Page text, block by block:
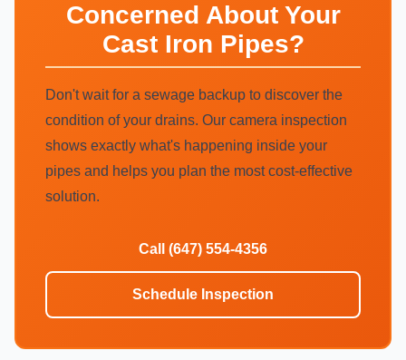
Concerned About Your
Cast Iron Pipes?
Don't wait for a sewage backup to discover the
condition of your drains. Our camera inspection
shows exactly what's happening inside your
pipes and helps you plan the most cost-effective
solution.
Call (647) 554-4356
Schedule Inspection